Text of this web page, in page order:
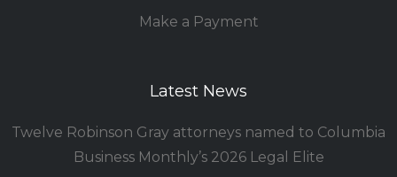
Make a Payment
Latest News
Twelve Robinson Gray attorneys named to Columbia
Business Monthly’s 2026 Legal Elite